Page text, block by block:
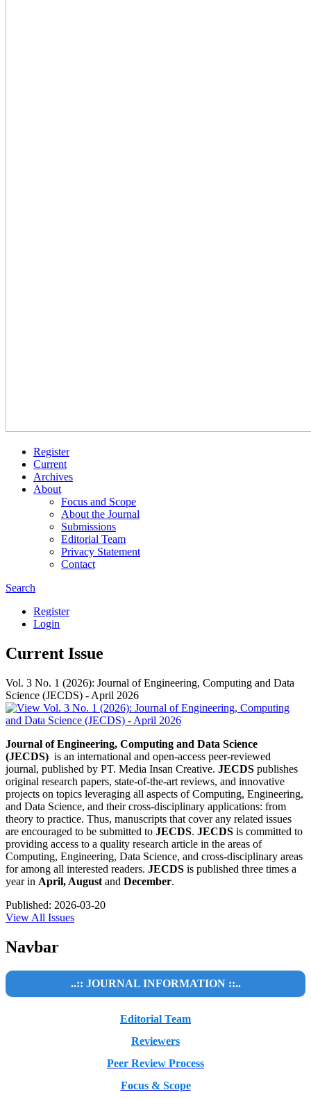
Register
Current
Archives
About
Focus and Scope
About the Journal
Submissions
Editorial Team
Privacy Statement
Contact
Search
Register
Login
Current Issue
Vol. 3 No. 1 (2026): Journal of Engineering, Computing and Data
Science (JECDS) - April 2026
Journal of Engineering, Computing and Data Science
(JECDS) is an international and open-access peer-reviewed
journal, published by PT. Media Insan Creative. JECDS publishes
original research papers, state-of-the-art reviews, and innovative
projects on topics leveraging all aspects of Computing, Engineering,
and Data Science, and their cross-disciplinary applications: from
theory to practice. Thus, manuscripts that cover any related issues
are encouraged to be submitted to JECDS. JECDS is committed to
providing access to a quality research article in the areas of
Computing, Engineering, Data Science, and cross-disciplinary areas
for among all interested readers. JECDS is published three times a
year in April, August and December.
Published: 2026-03-20
View All Issues
Navbar
..:: JOURNAL INFORMATION ::..
Editorial Team
Reviewers
Peer Review Process
Focus & Scope